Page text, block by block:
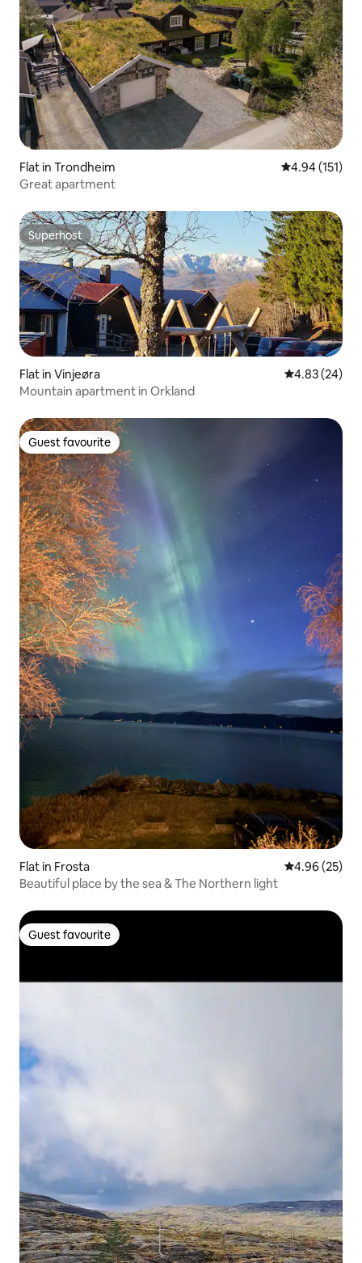
Flat in Trondheim 4.94 out of 5
4.94 (151)
Great apartment
Superhost
Superhost
Flat in Vinjeøra 4.83 out of 5
4.83 (24)
Mountain apartment in Orkland
Guest favourite
Guest favourite
Flat in Frosta 4.96 out of 5
4.96 (25)
Beautiful place by the sea & The Northern light
Guest favourite
Guest favourite